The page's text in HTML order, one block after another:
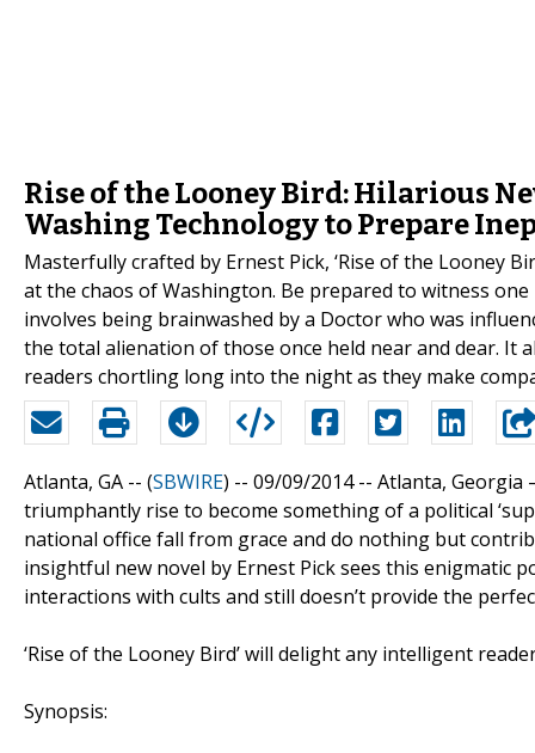
Rise of the Looney Bird: Hilarious
Washing Technology to Prepare
Masterfully crafted by Ernest Pick, ‘Rise of the Looney
at the chaos of Washington. Be prepared to witness
involves being brainwashed by a Doctor who was
the total alienation of those once held near and dear. It
readers chortling long into the night as they make
Atlanta, GA -- (SBWIRE) -- 09/09/2014 -- Atlanta, Georgia
triumphantly rise to become something of a political
national office fall from grace and do nothing but
insightful new novel by Ernest Pick sees this enigmatic
interactions with cults and still doesn’t provide the
‘Rise of the Looney Bird’ will delight any intelligent
Synopsis: